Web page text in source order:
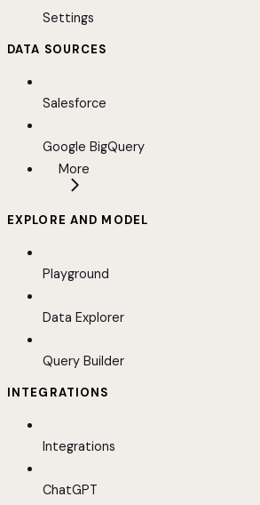
Settings
DATA SOURCES
Salesforce
Google BigQuery
More
EXPLORE AND MODEL
Playground
Data Explorer
Query Builder
INTEGRATIONS
Integrations
ChatGPT